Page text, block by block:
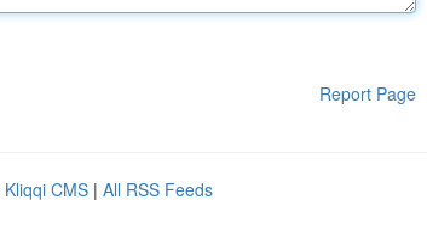
Report Page
Kliqqi CMS | All RSS Feeds